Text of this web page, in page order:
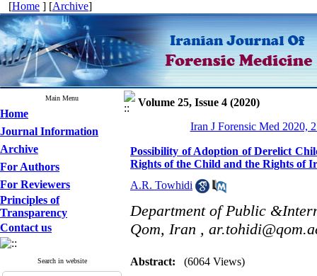
[Home ] [Archive]
Main Menu
Home
Journal Information
Archive
For Authors
For Reviewers
Principles of
Transparency
Contact us
Search in website
Volume 25, Issue 4 (2020)
Iran J Forensic Med 2020,
Possibility of Adoption of Derelict
Rights of the Child and the Rights of
A.R. Towhidi
Department of Public
Qom, Iran ,
Abstract: (6064 Views)